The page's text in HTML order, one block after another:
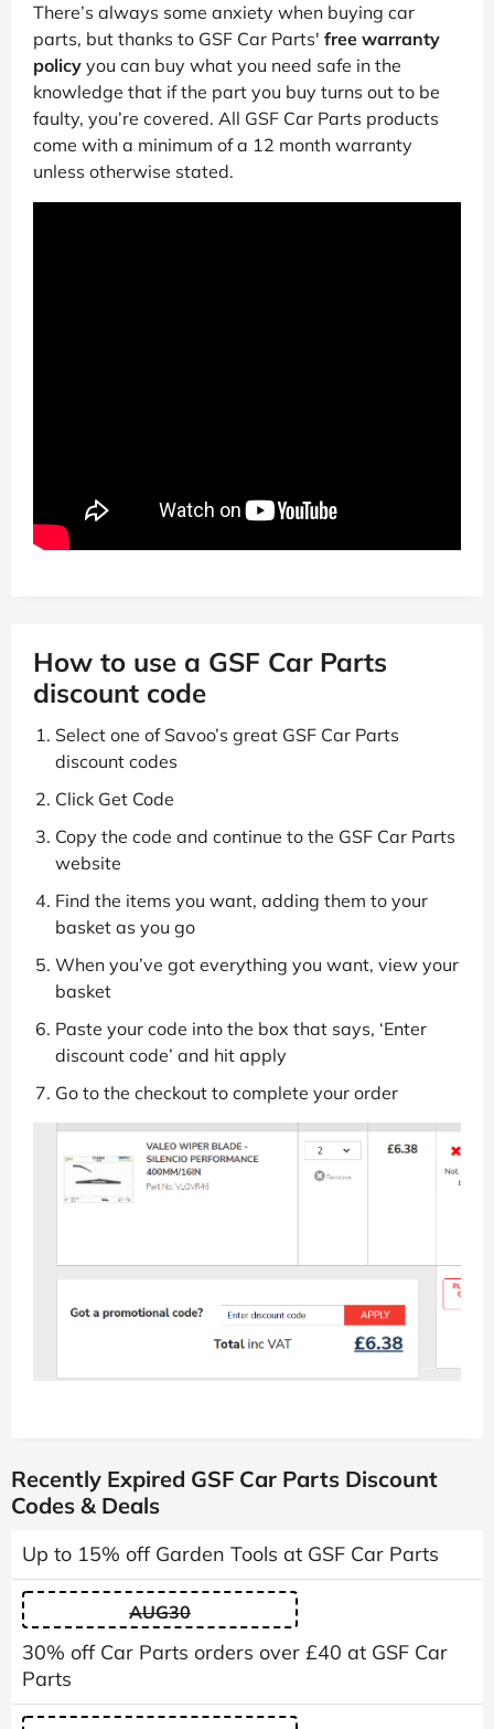
There’s always some anxiety when buying car
parts, but thanks to GSF Car Parts' free warranty
policy you can buy what you need safe in the
knowledge that if the part you buy turns out to be
faulty, you’re covered. All GSF Car Parts products
come with a minimum of a 12 month warranty
unless otherwise stated.
How to use a GSF Car Parts
discount code
Select one of Savoo’s great GSF Car Parts
discount codes
Click Get Code
Copy the code and continue to the GSF Car Parts
website
Find the items you want, adding them to your
basket as you go
When you’ve got everything you want, view your
basket
Paste your code into the box that says, ‘Enter
discount code’ and hit apply
Go to the checkout to complete your order
Recently Expired GSF Car Parts Discount
Codes & Deals
Up to 15% off Garden Tools at GSF Car Parts
AUG30
30% off Car Parts orders over £40 at GSF Car
Parts